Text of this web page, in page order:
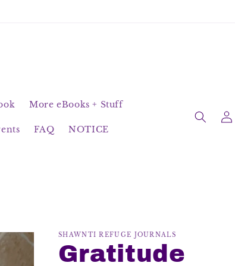
More eBooks + Stuff
FAQ NOTICE
in
SHAWNTI REFUGE JOURNALS
Gratitude